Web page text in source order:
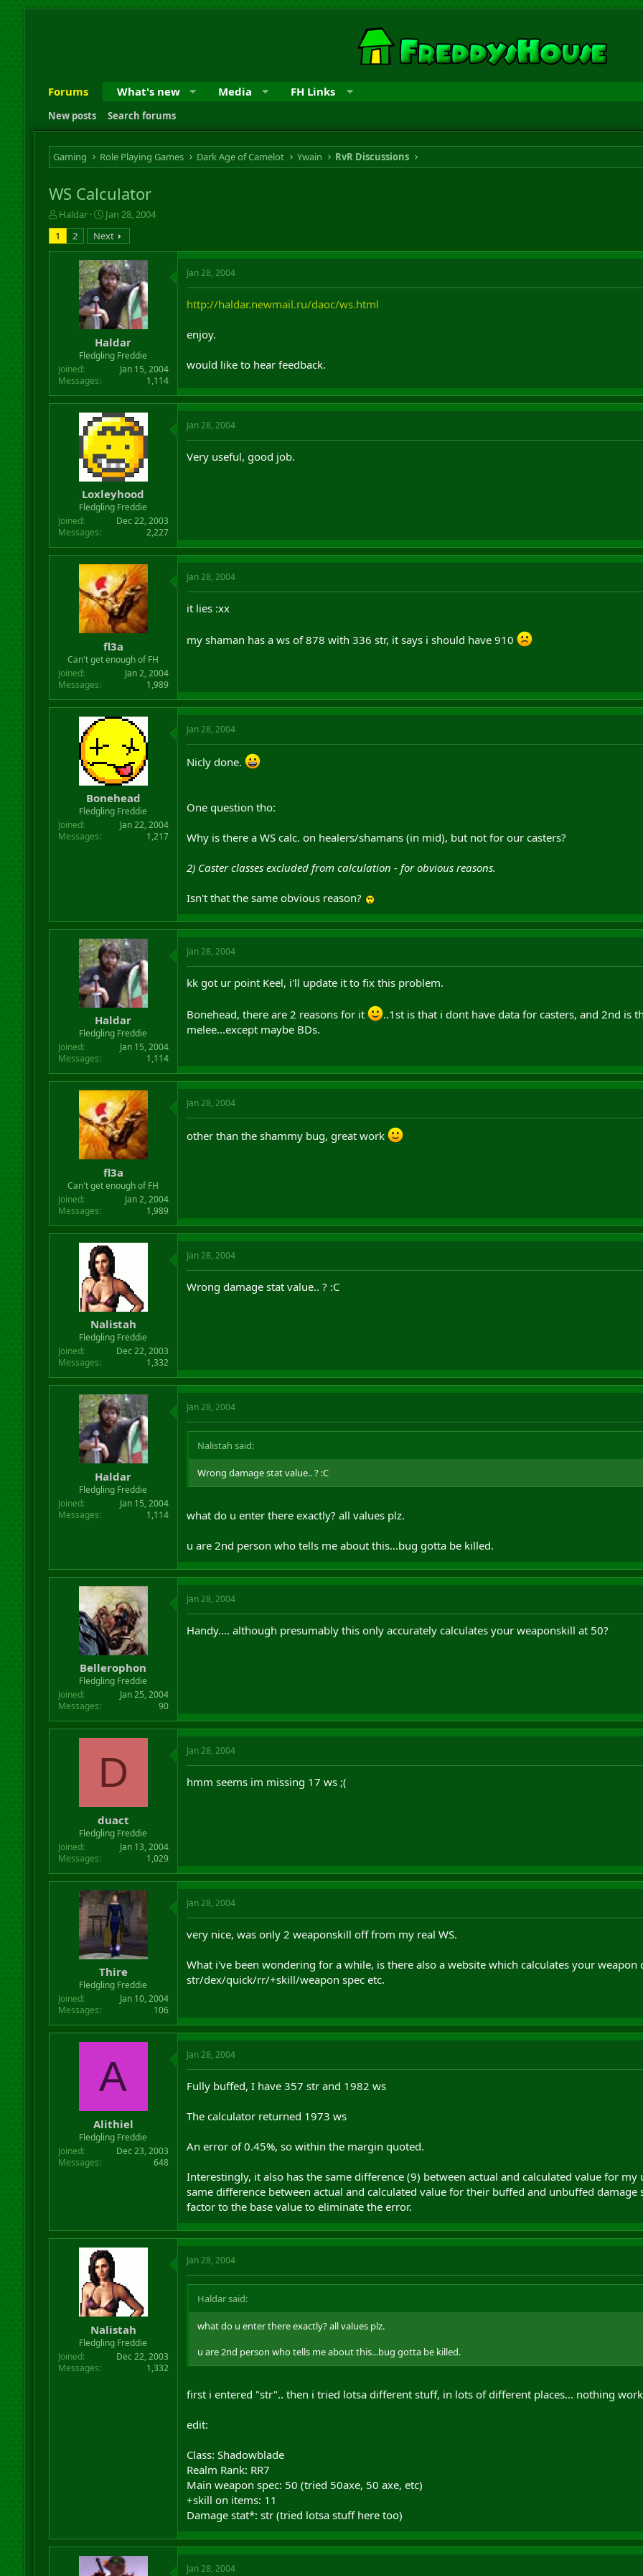
Forums What's new Media FH Links
New posts Search forums
Gaming Role Playing Games Dark Age of Camelot Ywain RvR Discussions
WS Calculator
T
h
r
e
r
Haldar
S
t
a
r
t
d
a
t
e
Jan 28, 2004
1
2 Next
Haldar
Fledgling Freddie
Joined
Jan 15, 2004
Messages
1,114
Jan 28, 2004
http://haldar.newmail.ru/daoc/ws.html
enjoy.
would like to hear feedback.
Loxleyhood
Fledgling Freddie
Joined
Dec 22, 2003
Messages
2,227
Jan 28, 2004
Very useful, good job.
fl3a
Can't get enough of FH
Joined
Jan 2, 2004
Messages
1,989
Jan 28, 2004
it lies :xx
my shaman has a ws of 878 with 336 str, it says i should have 910
Bonehead
Fledgling Freddie
Joined
Jan 22, 2004
Messages
1,217
Jan 28, 2004
Nicly done.
One question tho:
Why is there a WS calc. on healers/shamans (in mid), but not for our casters?
2) Caster classes excluded from calculation - for obvious reasons.
Isn't that the same obvious reason?
Haldar
Fledgling Freddie
Joined
Jan 15, 2004
Messages
1,114
Jan 28, 2004
kk got ur point Keel, i'll update it to fix this problem.
Bonehead, there are 2 reasons for it
..1st is that i dont have data for casters, and 2nd is
melee...except maybe BDs.
fl3a
Can't get enough of FH
Joined
Jan 2, 2004
Messages
1,989
Jan 28, 2004
other than the shammy bug, great work
Nalistah
Fledgling Freddie
Joined
Dec 22, 2003
Messages
1,332
Jan 28, 2004
Wrong damage stat value.. ? :C
Haldar
Fledgling Freddie
Joined
Jan 15, 2004
Messages
1,114
Jan 28, 2004
Nalistah said:
Wrong damage stat value.. ? :C
what do u enter there exactly? all values plz.
u are 2nd person who tells me about this...bug gotta be killed.
Bellerophon
Fledgling Freddie
Joined
Jan 25, 2004
Messages
90
Jan 28, 2004
Handy.... although presumably this only accurately calculates your weaponskill at 50?
D
duact
Fledgling Freddie
Joined
Jan 13, 2004
Messages
1,029
Jan 28, 2004
hmm seems im missing 17 ws ;(
Thire
Fledgling Freddie
Joined
Jan 10, 2004
Messages
106
Jan 28, 2004
very nice, was only 2 weaponskill off from my real WS.
What i've been wondering for a while, is there also a website which calculates your
str/dex/quick/rr/+skill/weapon spec etc.
A
Alithiel
Fledgling Freddie
Joined
Dec 23, 2003
Messages
648
Jan 28, 2004
Fully buffed, I have 357 str and 1982 ws
The calculator returned 1973 ws
An error of 0.45%, so within the margin quoted.
Interestingly, it also has the same difference (9) between actual and calculated value for
same difference between actual and calculated value for their buffed and unbuffed
factor to the base value to eliminate the error.
Nalistah
Fledgling Freddie
Joined
Dec 22, 2003
Messages
1,332
Jan 28, 2004
Haldar said:
what do u enter there exactly? all values plz.
u are 2nd person who tells me about this...bug gotta be killed.
first i entered "str".. then i tried lotsa different stuff, in lots of different places... nothing
edit:
Class: Shadowblade
Realm Rank: RR7
Main weapon spec: 50 (tried 50axe, 50 axe, etc)
+skill on items: 11
Damage stat*: str (tried lotsa stuff here too)
Jan 28, 2004